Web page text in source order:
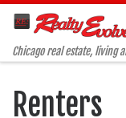
Skip to content
Chicago real estate, living
Renters